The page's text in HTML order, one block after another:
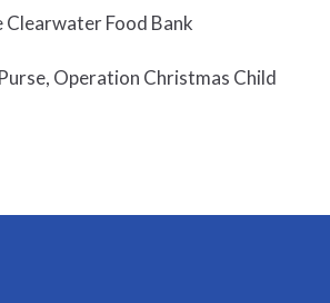
Clearwater Food Bank
Operation Christmas Child